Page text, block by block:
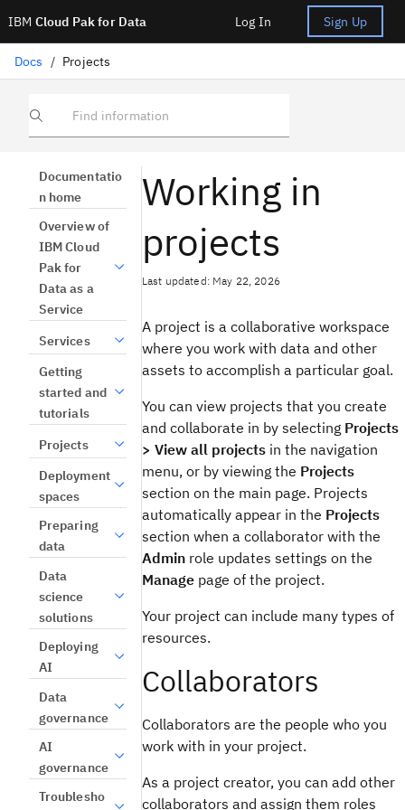
IBM Cloud Pak for Data Log In Sign Up
Docs / Projects
Find information
Documentatio
n home
Overview of
IBM Cloud
Pak for
Data as a
Service
Services
Getting
started and
tutorials
Projects
Deployment
spaces
Preparing
data
Data
science
solutions
Deploying
AI
Data
governance
AI
governance
Troublesho
Working in
projects
Last updated: May 22, 2026
A project is a collaborative workspace
where you work with data and other
assets to accomplish a particular goal.
You can view projects that you create
and collaborate in by selecting Projects
> View all projectsin the navigation
menu, or by viewing the Projects
section on the main page. Projects
automatically appear in the Projects
section when a collaborator with the
Adminrole updates settings on the
Managepage of the project.
Your project can include many types of
resources.
Collaborators
Collaborators are the people who you
work with in your project.
As a project creator, you can add other
collaborators and assign them roles